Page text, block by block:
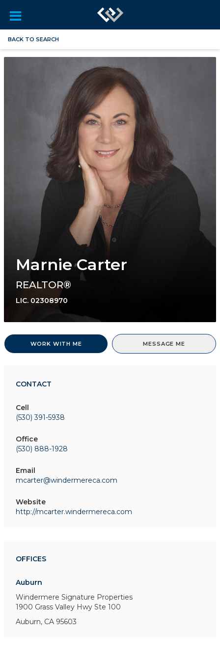
BACK TO SEARCH
Marnie Carter
REALTOR®
LIC. 02308970
WORK WITH ME MESSAGE ME
CONTACT
Cell
(530) 391-5938
Office
(530) 888-1928
Email
mcarter@windermereca.com
Website
http://mcarter.windermereca.com
OFFICES
Auburn
Windermere Signature Properties
1900 Grass Valley Hwy Ste 100
Auburn, CA 95603